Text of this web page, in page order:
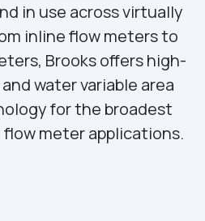
in use across virtually
inline flow meters to
Brooks offers high-
water variable area
for the broadest
meter applications.